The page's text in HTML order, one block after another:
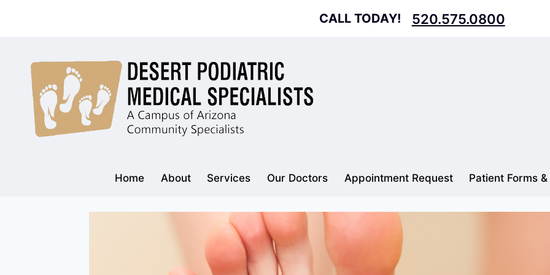
CALL TODAY! 520.575.0800
Home About Services Our Doctors Appointment Request Patient Forms